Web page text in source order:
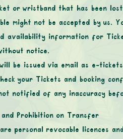
or wristband that has been
might not be accepted by us.
availability information for
notice.
be issued via email as e-
your Tickets and booking
notified of any inaccuracy
Prohibition on Transfer
personal revocable licences